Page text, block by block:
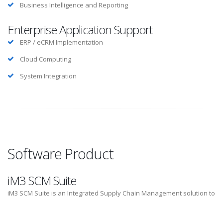
Business Intelligence and Reporting
Enterprise Application Support
ERP / eCRM Implementation
Cloud Computing
System Integration
Software Product
iM3 SCM Suite
iM3 SCM Suite is an Integrated Supply Chain Management solution to